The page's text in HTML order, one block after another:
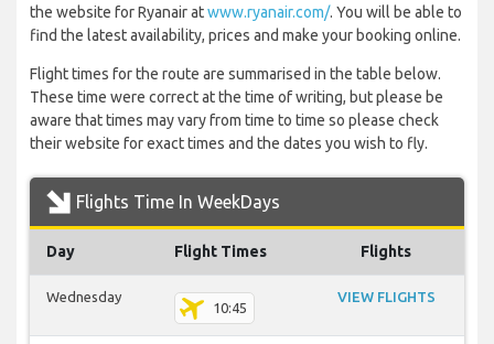
the website for Ryanair atwww.ryanair.com/. You will be able to
find the latest availability, prices and make your booking online.
Flight times for the route are summarised in the table below.
These time were correct at the time of writing, but please be
aware that times may vary from time to time so please check
their website for exact times and the dates you wish to fly.
Flights Time In WeekDays
Day Flight Times Flights
Wednesday
10:45
VIEW FLIGHTS